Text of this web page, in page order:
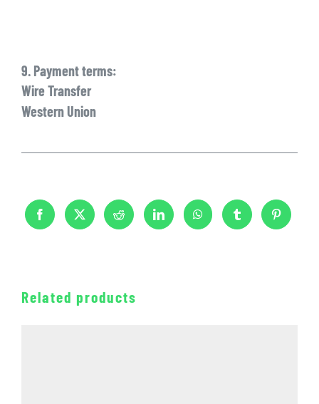
9. Payment terms:
Wire Transfer
Western Union
Related products